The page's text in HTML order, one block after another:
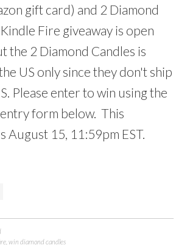
gift card) and 2 Diamond
Fire giveaway is open
the 2 Diamond Candles is
US only since they don't ship
Please enter to win using the
form below. This
August 15, 11:59pm EST.
,win diamond candles